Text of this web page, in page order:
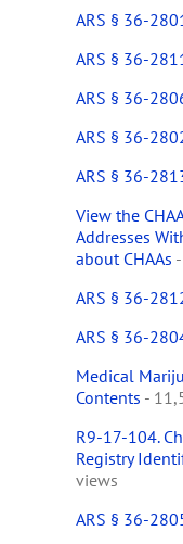
ARS § 36-
ARS § 36-
ARS § 36-
ARS § 36-
ARS § 36-
View the
Addresses
about CHAAs
ARS § 36-
ARS § 36-
Medical
Contents -
R9-17-104.
Registry
views
ARS § 36-